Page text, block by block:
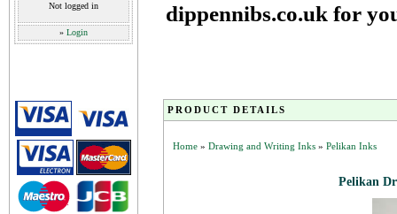
Not logged in
» Login
dippennibs.co.uk for
PRODUCT DETAILS
Home » Drawing and Writing Inks » Pelikan Inks
Pelikan